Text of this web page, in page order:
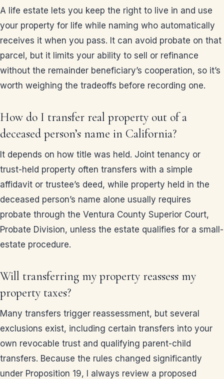
A life estate lets you keep the right to live in and use
your property for life while naming who automatically
receives it when you pass. It can avoid probate on that
parcel, but it limits your ability to sell or refinance
without the remainder beneficiary’s cooperation, so it’s
worth weighing the tradeoffs before recording one.
How do I transfer real property out of a
deceased person’s name in California?
It depends on how title was held. Joint tenancy or
trust-held property often transfers with a simple
affidavit or trustee’s deed, while property held in the
deceased person’s name alone usually requires
probate through the Ventura County Superior Court,
Probate Division, unless the estate qualifies for a small-
estate procedure.
Will transferring my property reassess my
property taxes?
Many transfers trigger reassessment, but several
exclusions exist, including certain transfers into your
own revocable trust and qualifying parent-child
transfers. Because the rules changed significantly
under Proposition 19, I always review a proposed